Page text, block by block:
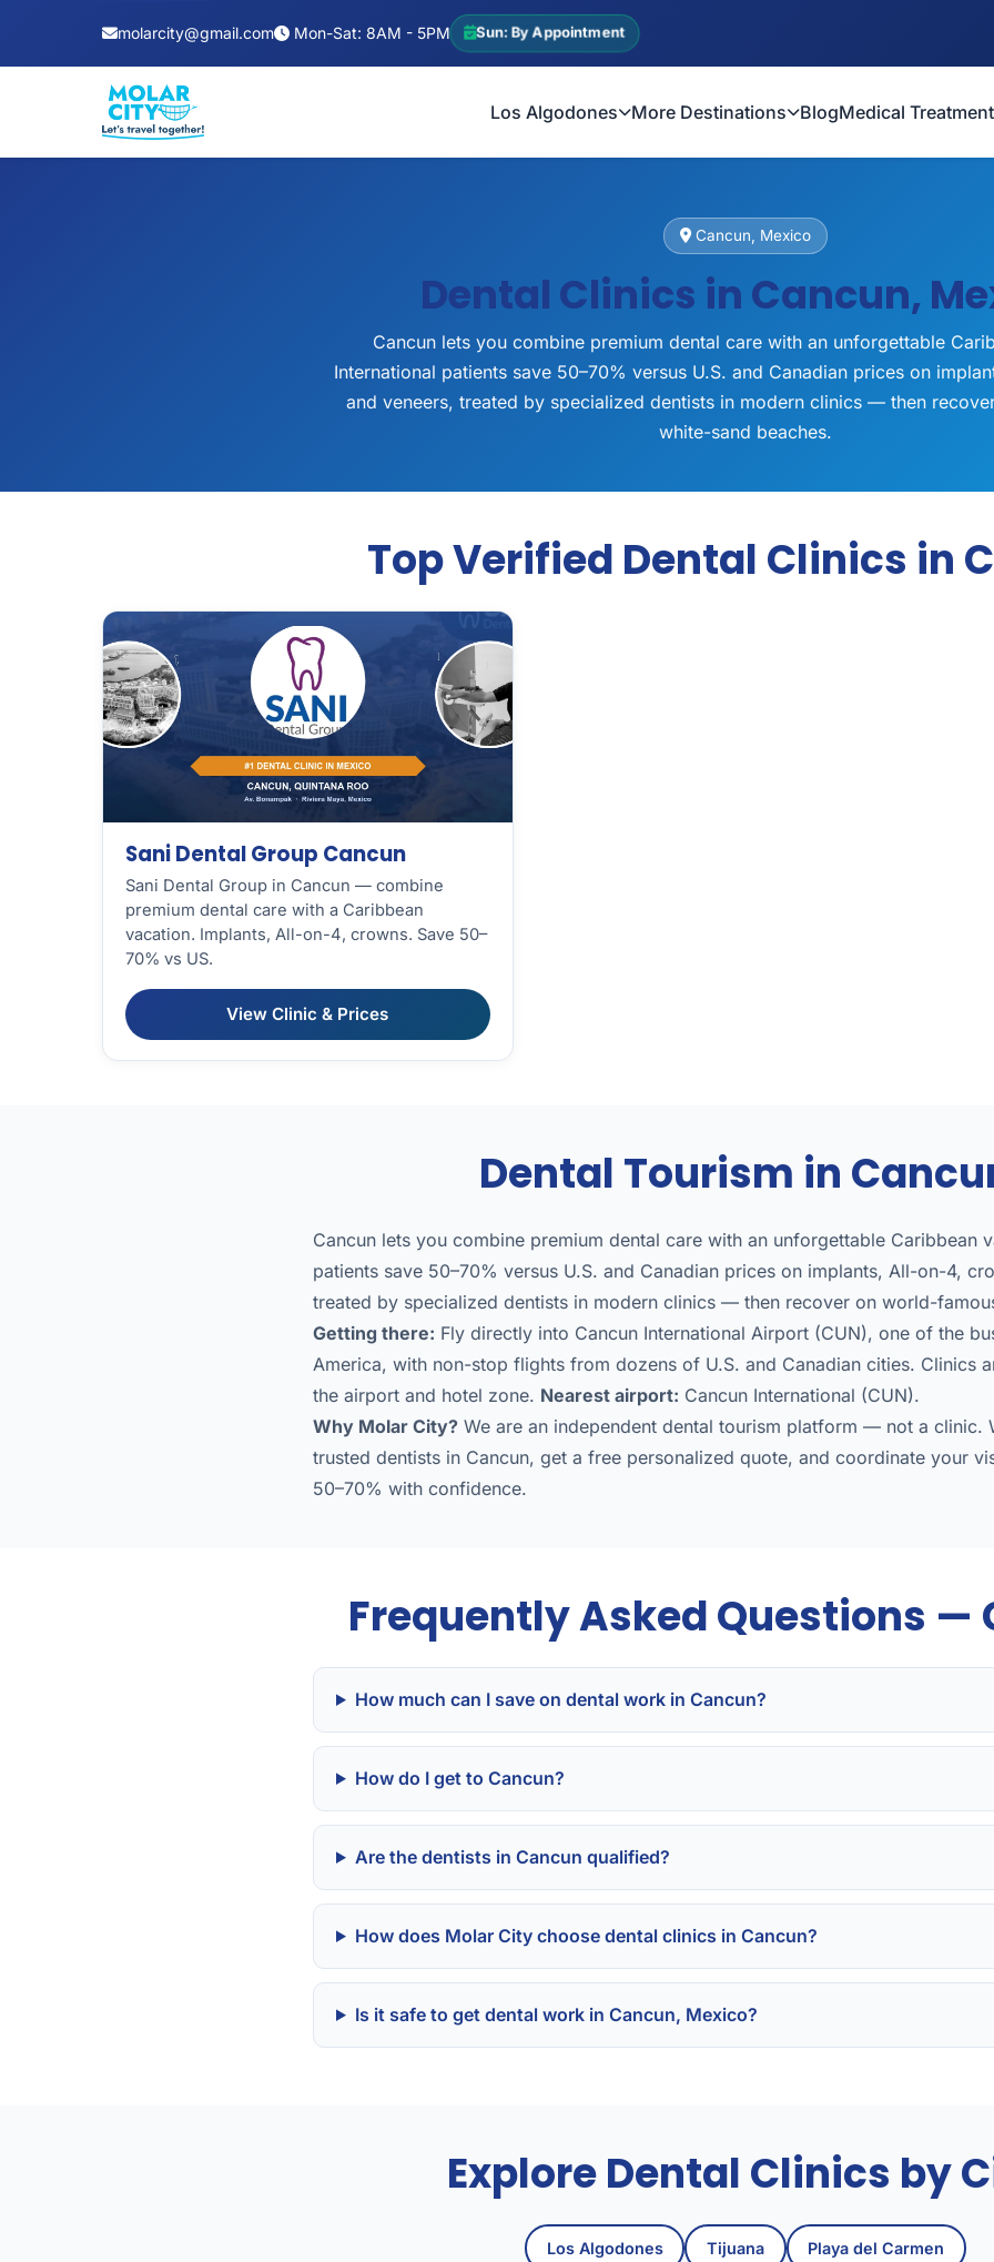
molarcity@gmail.com Mon-Sat: 8AM - 5PM Sun: By Appointment
Los Algodones More Destinations BlogMedical
Cancun, Mexico
Dental Clinics in Cancun,
Cancun lets you combine premium dental care with an unforgettable
International patients save 50–70% versus U.S. and Canadian prices on
and veneers, treated by specialized dentists in modern clinics — then
white-sand beaches.
Top Verified Dental Clinics in
Sani Dental Group Cancun
Sani Dental Group in Cancun — combine
premium dental care with a Caribbean
vacation. Implants, All-on-4, crowns. Save 50–
70% vs US.
View Clinic & Prices
Dental Tourism in
Cancun lets you combine premium dental care with an unforgettable Caribbean
patients save 50–70% versus U.S. and Canadian prices on implants, All-on-4,
treated by specialized dentists in modern clinics — then recover on world-
Getting there: Fly directly into Cancun International Airport (CUN), one of the
America, with non-stop flights from dozens of U.S. and Canadian cities. Clinics
the airport and hotel zone. Nearest airport: Cancun International (CUN).
Why Molar City? We are an independent dental tourism platform — not a clinic.
trusted dentists in Cancun, get a free personalized quote, and coordinate your
50–70% with confidence.
Frequently Asked Questions —
How much can I save on dental work in Cancun?
How do I get to Cancun?
Are the dentists in Cancun qualified?
How does Molar City choose dental clinics in Cancun?
Is it safe to get dental work in Cancun, Mexico?
Explore Dental Clinics by
Los Algodones Tijuana Playa del Carmen